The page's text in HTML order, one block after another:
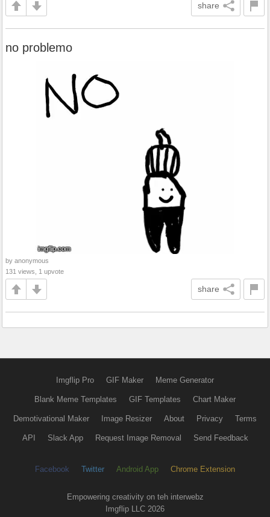
share
no problemo
by anonymous
131 views, 1 upvote
share
Imgflip Pro GIF Maker Meme Generator
Blank Meme Templates GIF Templates Chart Maker
Demotivational Maker Image Resizer About Privacy Terms
API Slack App Request Image Removal Send Feedback
Facebook Twitter Android App Chrome Extension
Empowering creativity on teh interwebz
Imgflip LLC 2026